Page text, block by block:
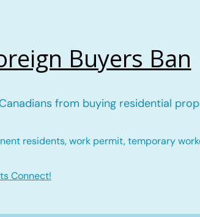
Buyers Ban
from buying residential
residents, work permit, temporary
Connect!